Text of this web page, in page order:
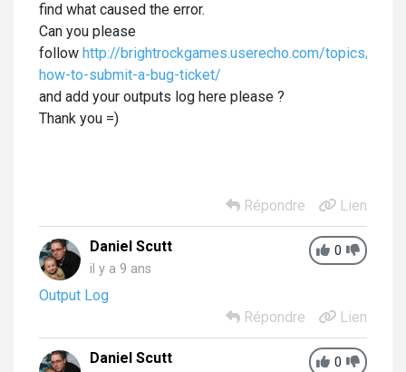
find what caused the error.
Can you please
follow http://brightrockgames.userecho.com/topics/118-
how-to-submit-a-bug-ticket/
and add your outputs log here please ?
Thank you =)
Répondre Lien
0
Daniel Scutt
il y a 9 ans
Output Log
Répondre
Lien
0
Daniel Scutt